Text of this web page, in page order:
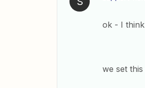
ok - I
we set this